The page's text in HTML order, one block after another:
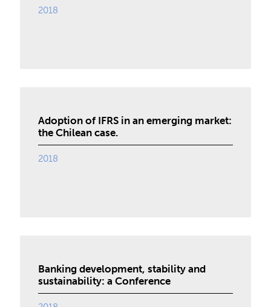
2018
Adoption of IFRS in an emerging market:
the Chilean case.
2018
Banking development, stability and
sustainability: a Conference